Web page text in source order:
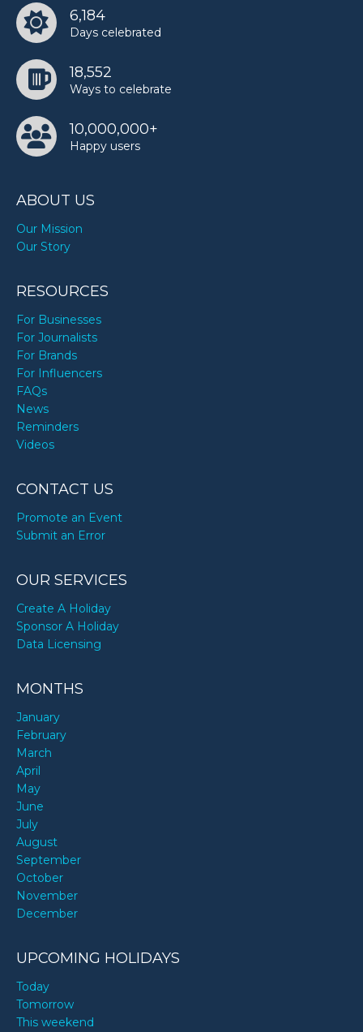
6,184
Days celebrated
18,552
Ways to celebrate
10,000,000+
Happy users
ABOUT US
Our Mission
Our Story
RESOURCES
For Businesses
For Journalists
For Brands
For Influencers
FAQs
News
Reminders
Videos
CONTACT US
Promote an Event
Submit an Error
OUR SERVICES
Create A Holiday
Sponsor A Holiday
Data Licensing
MONTHS
January
February
March
April
May
June
July
August
September
October
November
December
UPCOMING HOLIDAYS
Today
Tomorrow
This weekend